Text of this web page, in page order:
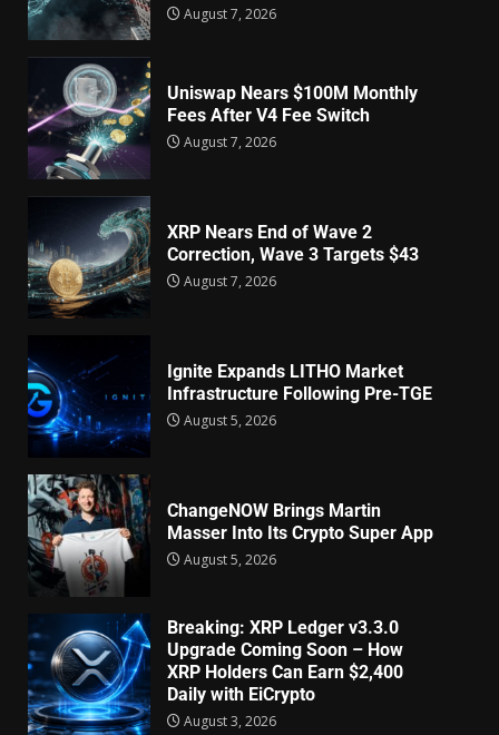
August 7, 2026
Uniswap Nears $100M Monthly
Fees After V4 Fee Switch
August 7, 2026
XRP Nears End of Wave 2
Correction, Wave 3 Targets $43
August 7, 2026
Ignite Expands LITHO Market
Infrastructure Following Pre-TGE
August 5, 2026
ChangeNOW Brings Martin
Masser Into Its Crypto Super App
August 5, 2026
Breaking: XRP Ledger v3.3.0
Upgrade Coming Soon – How
XRP Holders Can Earn $2,400
Daily with EiCrypto
August 3, 2026